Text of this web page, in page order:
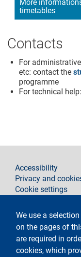
More
timetables
Contacts
For
etc: contact the
programme
For technical help:
We use a
on the pages of
are required in
cookies, which
footer
Accessibility
Privacy and
Cookie settings
Contacts
Follow La